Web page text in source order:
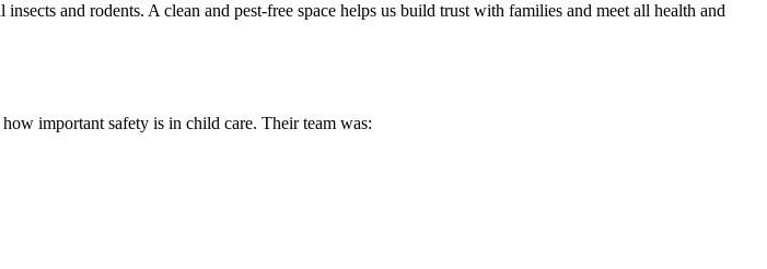
and rodents. A clean and pest-free space helps us build trust with families and meet all health and
important safety is in child care. Their team was: